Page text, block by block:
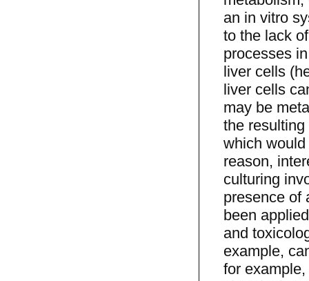
an in vitro
to the lack
processes
liver cells
liver cells
may be
the
which
reason,
culturing
presence of
been
and
example,
for